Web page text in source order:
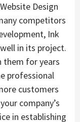
Design
competitors
Ink
in its project.
them for years
professional
customers
company’s
in establishing